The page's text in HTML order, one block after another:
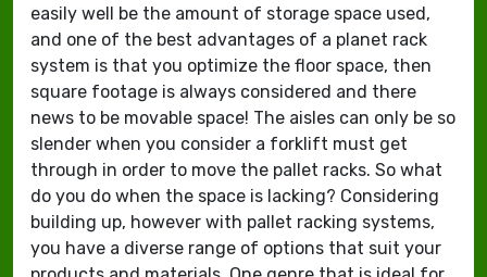
easily well be the amount of storage space used,
and one of the best advantages of a planet rack
system is that you optimize the floor space, then
square footage is always considered and there
news to be movable space! The aisles can only be so
slender when you consider a forklift must get
through in order to move the pallet racks. So what
do you do when the space is lacking? Considering
building up, however with pallet racking systems,
you have a diverse range of options that suit your